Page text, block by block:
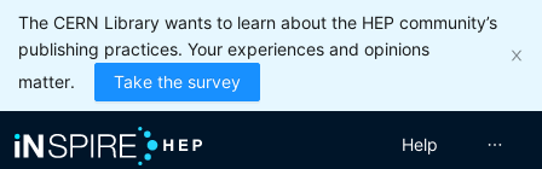
The CERN Library wants to learn about the HEP community’s
publishing practices. Your experiences and opinions
matter.
Take the survey
Help